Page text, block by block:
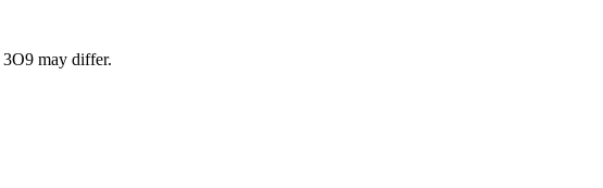
3O9 may differ.